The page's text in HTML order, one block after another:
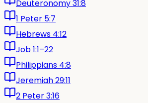
Deuteronomy 31:8
1 Peter 5:7
Hebrews 4:12
Job 1:1–22
Philippians 4:8
Jeremiah 29:11
2 Peter 3:16